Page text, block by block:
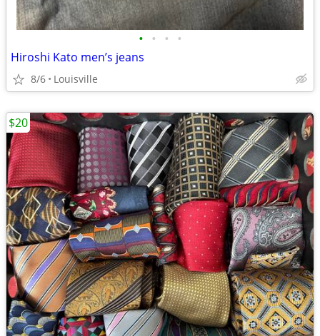
• • • •
Hiroshi Kato men’s jeans
8/6 Louisville
$20